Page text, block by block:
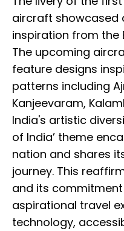
aircraft showcased
inspiration from the
The upcoming
feature designs
patterns including
Kanjeevaram,
India's artistic
of India’ theme
nation and shares
journey. This
and its
aspirational travel
technology,